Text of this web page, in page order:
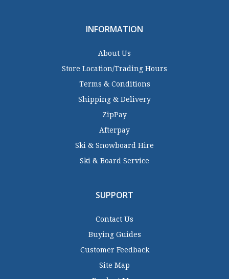
INFORMATION
About Us
Store Location/Trading Hours
Terms & Conditions
Shipping & Delivery
ZipPay
Afterpay
Ski & Snowboard Hire
Ski & Board Service
SUPPORT
Contact Us
Buying Guides
Customer Feedback
Site Map